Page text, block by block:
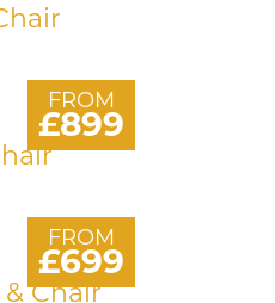
FROM
£899
FROM
£699
Chair